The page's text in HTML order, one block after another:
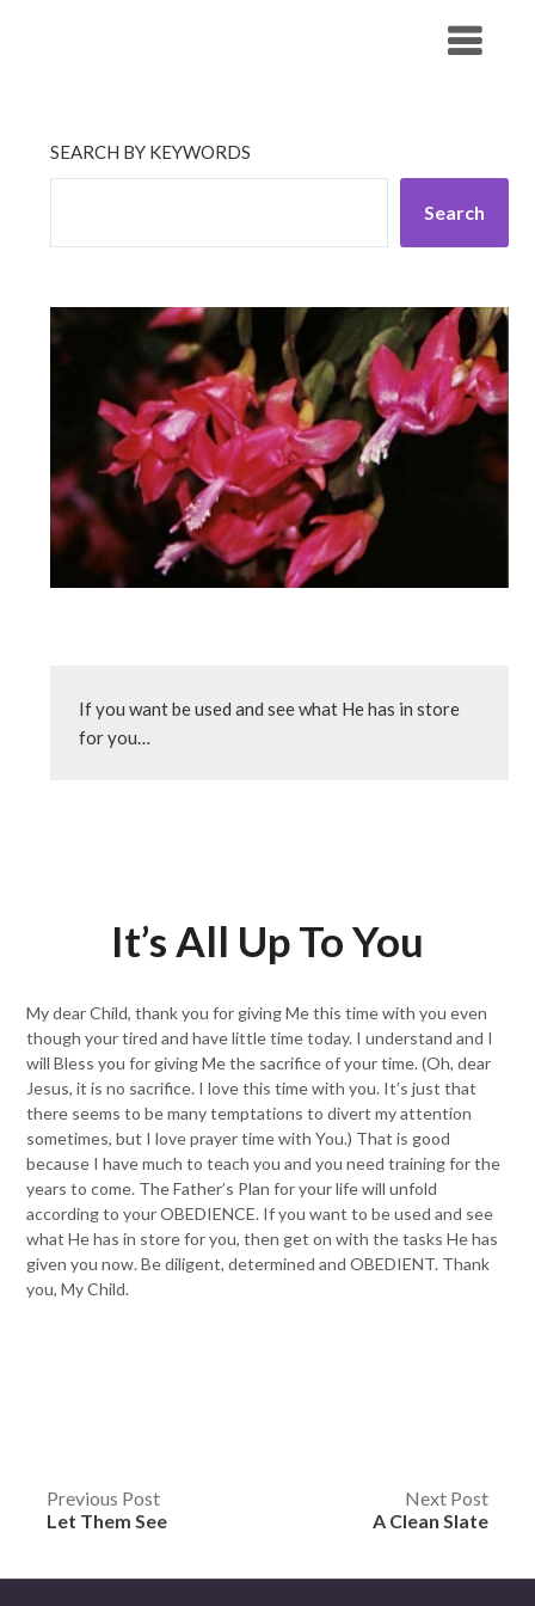
SEARCH BY KEYWORDS
Search
If you want be used and see what He has in store
for you…
It’s All Up To You
My dear Child, thank you for giving Me this time with you even
though your tired and have little time today. I understand and I
will Bless you for giving Me the sacrifice of your time. (Oh, dear
Jesus, it is no sacrifice. I love this time with you. It’s just that
there seems to be many temptations to divert my attention
sometimes, but I love prayer time with You.) That is good
because I have much to teach you and you need training for the
years to come. The Father’s Plan for your life will unfold
according to your OBEDIENCE. If you want to be used and see
what He has in store for you, then get on with the tasks He has
given you now. Be diligent, determined and OBEDIENT. Thank
you, My Child.
Post
Previous Post
Let Them See
Next Post
A Clean Slate